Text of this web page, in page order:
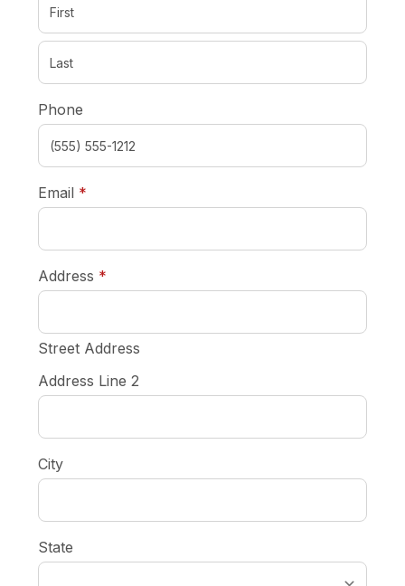
Phone
Email *
Address *
Street Address
Address Line 2
City
State